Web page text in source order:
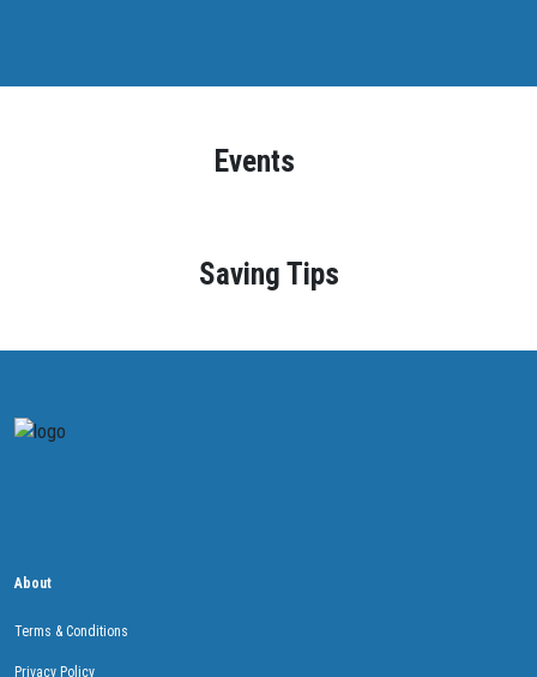
Events
Saving Tips
About
Terms & Conditions
Privacy Policy